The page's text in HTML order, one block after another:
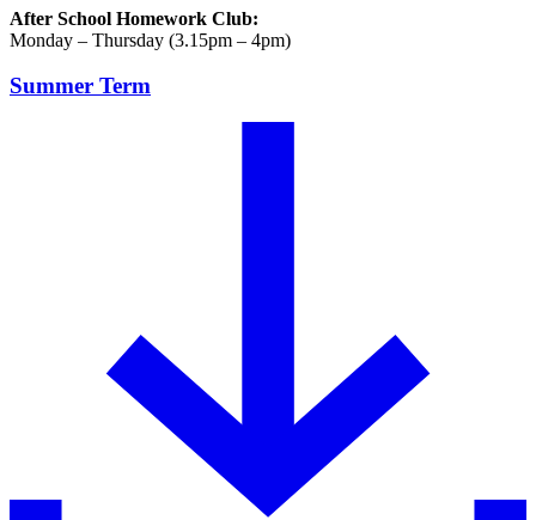
After School Homework Club:
Monday – Thursday (3.15pm – 4pm)
Summer Term